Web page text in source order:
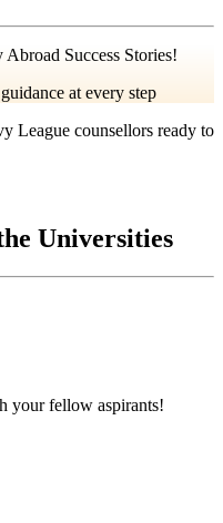
Success Stories!
at every step
League counsellors ready to
Universities
your fellow aspirants!